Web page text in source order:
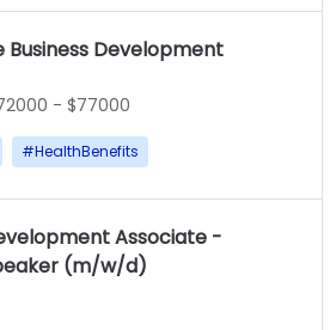
Business Development
- $77000
#HealthBenefits
Associate -
(m/w/d)